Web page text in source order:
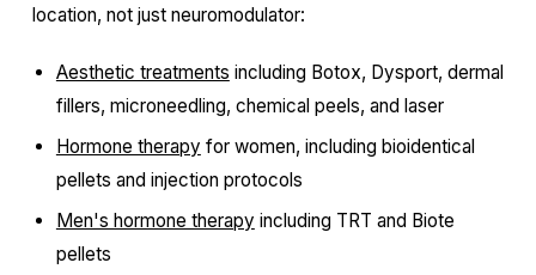
location, not just neuromodulator:
Aesthetic treatments including Botox, Dysport, dermal
fillers, microneedling, chemical peels, and laser
Hormone therapy for women, including bioidentical
pellets and injection protocols
Men's hormone therapy including TRT and Biote
pellets